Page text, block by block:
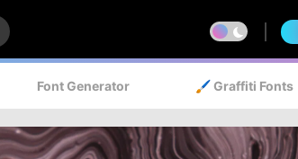
Font Generator 🖌️ Graffiti Fonts